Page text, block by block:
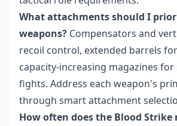
What attachments should I
weapons? Compensators and
recoil control, extended barrels
capacity-increasing magazines for
fights. Address each weapon's
through smart attachment
How often does the Blood Strike